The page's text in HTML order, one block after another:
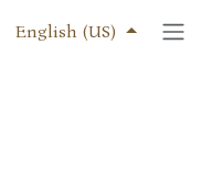
English (US)